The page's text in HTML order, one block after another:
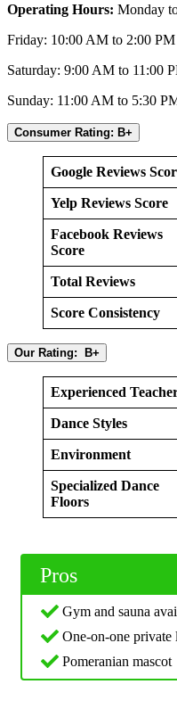
Operating Hours: Monday
Friday: 10:00 AM to 2:00 PM
Saturday: 9:00 AM to 11:00
Sunday: 11:00 AM to 5:30
Consumer Rating: B+
Google Reviews
Yelp Reviews Score
Facebook Reviews
Score
Total Reviews
Score Consistency
Our Rating: B+
Experienced
Dance Styles
Environment
Specialized Dance
Floors
Pros
Gym and sauna
One-on-one private
Pomeranian mascot